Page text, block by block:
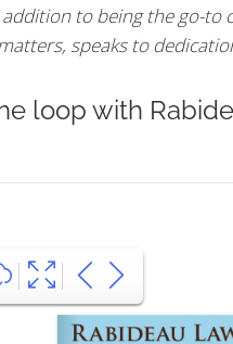
to being the go-
speaks to
loop with